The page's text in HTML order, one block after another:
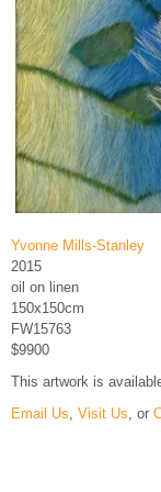
Yvonne Mills-Stanley
2015
oil on linen
150x150cm
FW15763
$9900
This artwork is
Email Us Visit Us , or